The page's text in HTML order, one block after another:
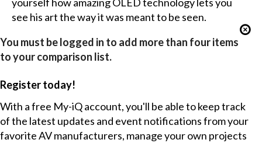
see his art the way it was meant to be seen.
You must be logged in to add more than four items
to your comparison list.
Register today!
With a free My-iQ account, you'll be able to keep track
of the latest updates and event notifications from your
favorite AV manufacturers, manage your own projects